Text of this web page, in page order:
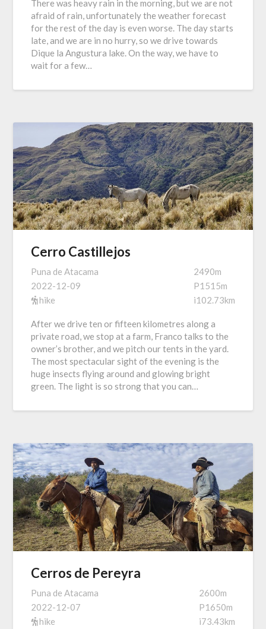
There was heavy rain in the morning, but we are not
afraid of rain, unfortunately the weather forecast
for the rest of the day is even worse. The day starts
late, and we are in no hurry, so we drive towards
Dique la Angustura lake. On the way, we have to
wait for a few…
Cerro Castillejos
Puna de Atacama
2022-12-09
hike
2490m
P1515m
i102.73km
After we drive ten or fifteen kilometres along a
private road, we stop at a farm, Franco talks to the
owner’s brother, and we pitch our tents in the yard.
The most spectacular sight of the evening is the
huge insects flying around and glowing bright
green. The light is so strong that you can…
Cerros de Pereyra
Puna de Atacama
2022-12-07
hike
2600m
P1650m
i73.43km